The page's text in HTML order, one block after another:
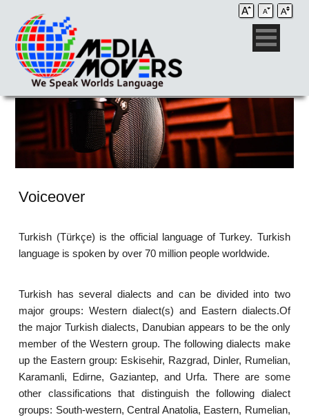
Voiceover
Turkish (Türkçe) is the official language of Turkey. Turkish
language is spoken by over 70 million people worldwide.
Turkish has several dialects and can be divided into two
major groups: Western dialect(s) and Eastern dialects.Of
the major Turkish dialects, Danubian appears to be the only
member of the Western group. The following dialects make
up the Eastern group: Eskisehir, Razgrad, Dinler, Rumelian,
Karamanli, Edirne, Gaziantep, and Urfa. There are some
other classifications that distinguish the following dialect
groups: South-western, Central Anatolia, Eastern, Rumelian,